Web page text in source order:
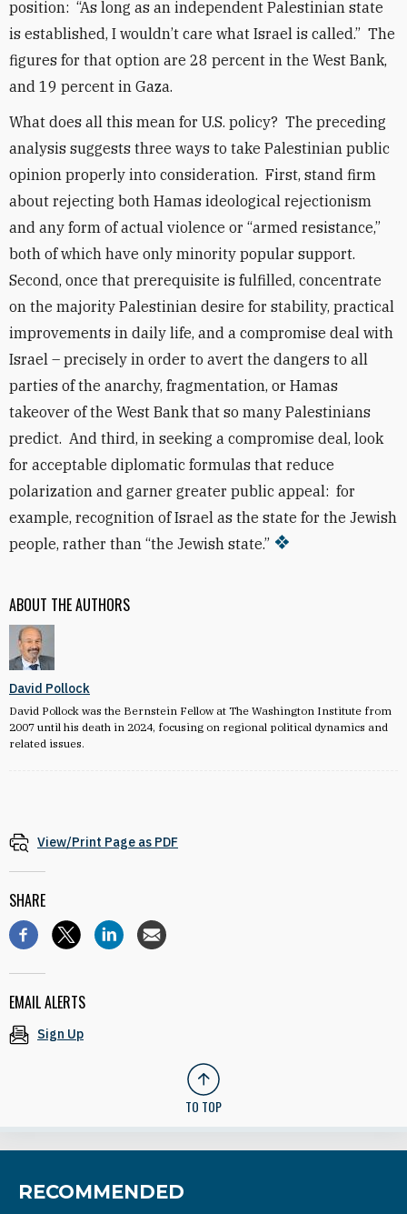
ABOUT THE AUTHORS
David Pollock
David Pollock was the Bernstein Fellow at The Washington Institute from
2007 until his death in 2024, focusing on regional political dynamics and
related issues.
position: “As long as an independent Palestinian state
is established, I wouldn’t care what Israel is called.” The
figures for that option are 28 percent in the West Bank,
and 19 percent in Gaza.
What does all this mean for U.S. policy? The preceding
analysis suggests three ways to take Palestinian public
opinion properly into consideration. First, stand firm
about rejecting both Hamas ideological rejectionism
and any form of actual violence or “armed resistance,”
both of which have only minority popular support.
Second, once that prerequisite is fulfilled, concentrate
on the majority Palestinian desire for stability, practical
improvements in daily life, and a compromise deal with
Israel – precisely in order to avert the dangers to all
parties of the anarchy, fragmentation, or Hamas
takeover of the West Bank that so many Palestinians
predict. And third, in seeking a compromise deal, look
for acceptable diplomatic formulas that reduce
polarization and garner greater public appeal: for
example, recognition of Israel as the state for the Jewish
people, rather than “the Jewish state.”
View/Print Page as PDF
SHARE
EMAIL ALERTS
Sign Up
TO TOP
RECOMMENDED